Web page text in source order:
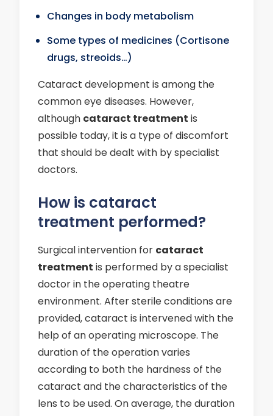
Changes in body metabolism
Some types of medicines (Cortisone
drugs, streoids…)
Cataract development is among the
common eye diseases. However,
although cataract treatment is
possible today, it is a type of discomfort
that should be dealt with by specialist
doctors.
How is cataract
treatment performed?
Surgical intervention for cataract
treatment is performed by a specialist
doctor in the operating theatre
environment. After sterile conditions are
provided, cataract is intervened with the
help of an operating microscope. The
duration of the operation varies
according to both the hardness of the
cataract and the characteristics of the
lens to be used. On average, the duration